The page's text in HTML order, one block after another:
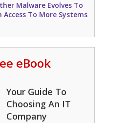
Malware Evolves To
Access To More Systems
eBook
Your Guide To
Choosing An IT
Company